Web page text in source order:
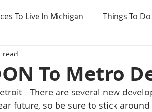
To Live In Michigan Things To
Places In Michigan
Tips Home Selling Tips
To Metro
read
- There are several new
future, so be sure to stick